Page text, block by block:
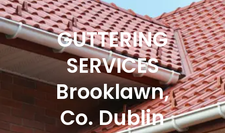
GUTTERING
SERVICES
Brooklawn,
Co. Dublin